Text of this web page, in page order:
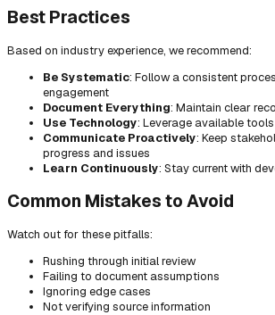
Best Practices
Based on industry experience, we recommend:
Be Systematic: Follow a consistent
engagement
Document Everything: Maintain clear
Use Technology: Leverage available
Communicate Proactively: Keep
progress and issues
Learn Continuously: Stay current with
Common Mistakes to Avoid
Watch out for these pitfalls:
Rushing through initial review
Failing to document assumptions
Ignoring edge cases
Not verifying source information